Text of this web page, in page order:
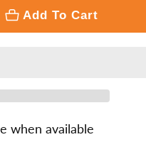
Add To Cart
when available